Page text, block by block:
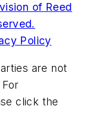
of Reed
Policy
are not
click the